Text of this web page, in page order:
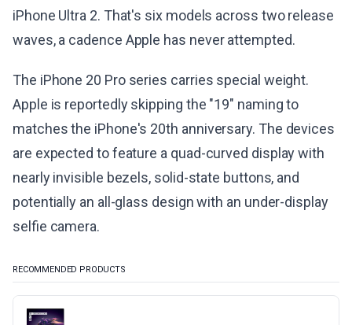
iPhone Ultra 2. That's six models across two release
waves, a cadence Apple has never attempted.
The iPhone 20 Pro series carries special weight.
Apple is reportedly skipping the "19" naming to
matches the iPhone's 20th anniversary. The devices
are expected to feature a quad-curved display with
nearly invisible bezels, solid-state buttons, and
potentially an all-glass design with an under-display
selfie camera.
RECOMMENDED PRODUCTS